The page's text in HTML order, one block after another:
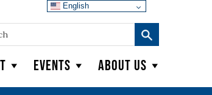
Events About Us
English